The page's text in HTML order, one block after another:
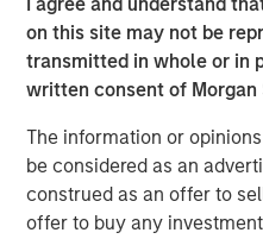
on this site may not be
transmitted in whole or in
written consent of Morgan
The information or
be considered as an
construed as an offer to
offer to buy any
efficient founder-
product addressing a large
opportunity. Over the
geographic and vertical
acquisition of a competing
be a partner to HighQ and
closely with management